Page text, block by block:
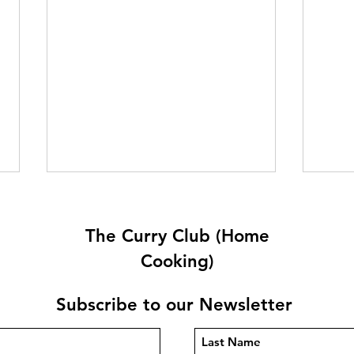
Quetta Karahi By Carlos
The Curry Club (Home
Cooking)
Subscribe to our Newsletter